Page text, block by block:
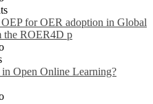
for OER adoption in Global
the ROER4D p
Open Online Learning?